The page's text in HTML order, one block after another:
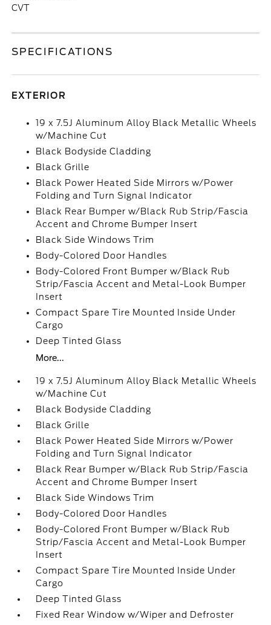
CVT
SPECIFICATIONS
EXTERIOR
19 x 7.5J Aluminum Alloy Black Metallic Wheels
w/Machine Cut
Black Bodyside Cladding
Black Grille
Black Power Heated Side Mirrors w/Power
Folding and Turn Signal Indicator
Black Rear Bumper w/Black Rub Strip/Fascia
Accent and Chrome Bumper Insert
Black Side Windows Trim
Body-Colored Door Handles
Body-Colored Front Bumper w/Black Rub
Strip/Fascia Accent and Metal-Look Bumper
Insert
Compact Spare Tire Mounted Inside Under
Cargo
Deep Tinted Glass
More...
19 x 7.5J Aluminum Alloy Black Metallic Wheels
w/Machine Cut
Black Bodyside Cladding
Black Grille
Black Power Heated Side Mirrors w/Power
Folding and Turn Signal Indicator
Black Rear Bumper w/Black Rub Strip/Fascia
Accent and Chrome Bumper Insert
Black Side Windows Trim
Body-Colored Door Handles
Body-Colored Front Bumper w/Black Rub
Strip/Fascia Accent and Metal-Look Bumper
Insert
Compact Spare Tire Mounted Inside Under
Cargo
Deep Tinted Glass
Fixed Rear Window w/Wiper and Defroster